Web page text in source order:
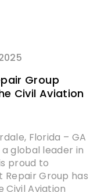
Group
Civil Aviation
Florida – GA
a global leader in
proud to
Group has
Aviation